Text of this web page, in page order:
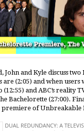
John and Kyle discuss
(2:05) and when users
and ABC’s reality
Bachelorette (27:00).
premiere of Unbreakable